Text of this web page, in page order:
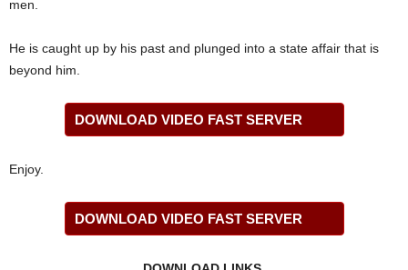
men.
He is caught up by his past and plunged into a state affair that is
beyond him.
DOWNLOAD VIDEO FAST SERVER
Enjoy.
DOWNLOAD VIDEO FAST SERVER